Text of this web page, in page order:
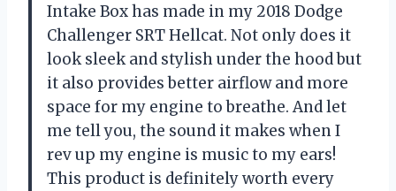
Intake Box has made in my 2018 Dodge
Challenger SRT Hellcat. Not only does it
look sleek and stylish under the hood but
it also provides better airflow and more
space for my engine to breathe. And let
me tell you, the sound it makes when I
rev up my engine is music to my ears!
This product is definitely worth every